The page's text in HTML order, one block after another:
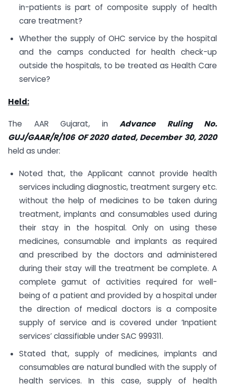
in-patients is part of composite supply of health
care treatment?
Whether the supply of OHC service by the hospital
and the camps conducted for health check-up
outside the hospitals, to be treated as Health Care
service?
Held:
The AAR Gujarat, in Advance Ruling No.
GUJ/GAAR/R/106 OF 2020 dated, December 30, 2020
held as under:
Noted that, the Applicant cannot provide health
services including diagnostic, treatment surgery etc.
without the help of medicines to be taken during
treatment, implants and consumables used during
their stay in the hospital. Only on using these
medicines, consumable and implants as required
and prescribed by the doctors and administered
during their stay will the treatment be complete. A
complete gamut of activities required for well-
being of a patient and provided by a hospital under
the direction of medical doctors is a composite
supply of service and is covered under ‘Inpatient
services’ classifiable under SAC 999311.
Stated that, supply of medicines, implants and
consumables are natural bundled with the supply of
health services. In this case, supply of health